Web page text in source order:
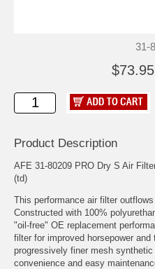
31-
$73.95
Product Description
AFE 31-80209 PRO Dry S Air
(td)
This performance air filter
Constructed with 100%
"oil-free" OE replacement
filter for improved horsepower
progressively finer mesh
convenience and easy